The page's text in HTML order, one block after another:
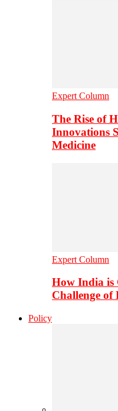
Expert Column
The Rise of
Innovations
Medicine
Expert Column
How India is
Challenge of
Policy